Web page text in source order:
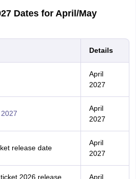
Dates for April/May
Details
April
2027
April
2027
release date
April
2027
2026 release April